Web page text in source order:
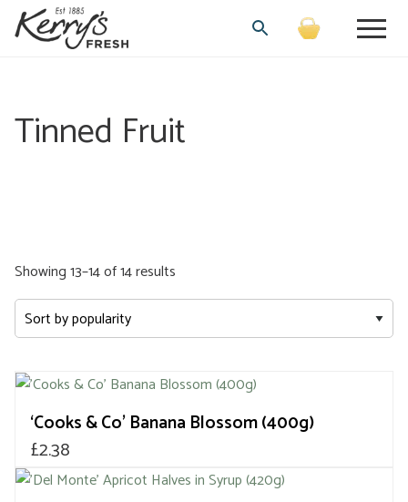
Tinned Fruit
Showing 13–14 of 14 results
by
‘Cooks & Co’ Banana Blossom (400g)
£2.38